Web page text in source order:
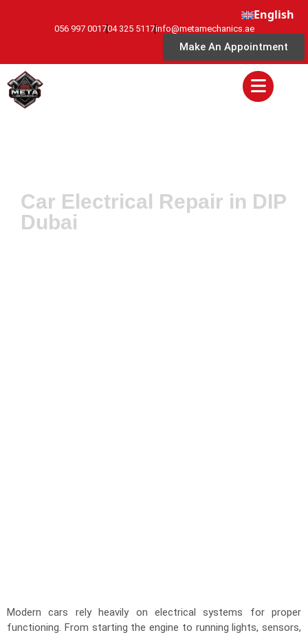
English
056 997 001704 325 5117info@metamechanics.ae
Make An Appointment
Car Electrical Repair in DIP
Dubai
Modern cars rely heavily on electrical systems for proper
functioning. From starting the engine to running lights, sensors,